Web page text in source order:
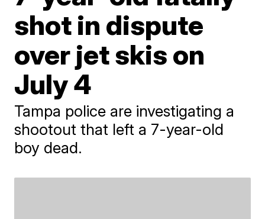
shot in dispute
over jet skis on
July 4
Tampa police are investigating a
shootout that left a 7-year-old
boy dead.